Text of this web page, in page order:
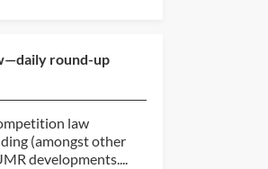
round-up
law
(amongst other
developments....